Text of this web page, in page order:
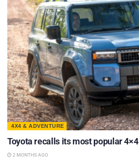
4X4 & ADVENTURE
Toyota recalls its most popular 4×4
2 MONTHS AGO